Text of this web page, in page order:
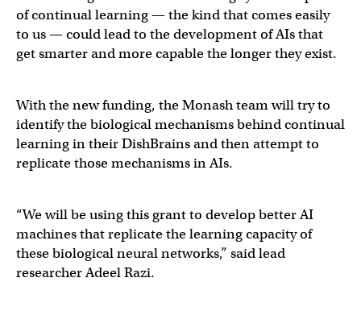
of continual learning — the kind that comes easily
to us — could lead to the development of AIs that
get smarter and more capable the longer they exist.
With the new funding, the Monash team will try to
identify the biological mechanisms behind continual
learning in their DishBrains and then attempt to
replicate those mechanisms in AIs.
“We will be using this grant to develop better AI
machines that replicate the learning capacity of
these biological neural networks,” said lead
researcher Adeel Razi.